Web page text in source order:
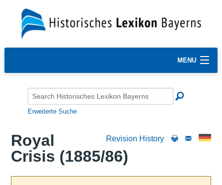
MENU
Erweiterte Suche
Revision History
Royal
Crisis (1885/86)